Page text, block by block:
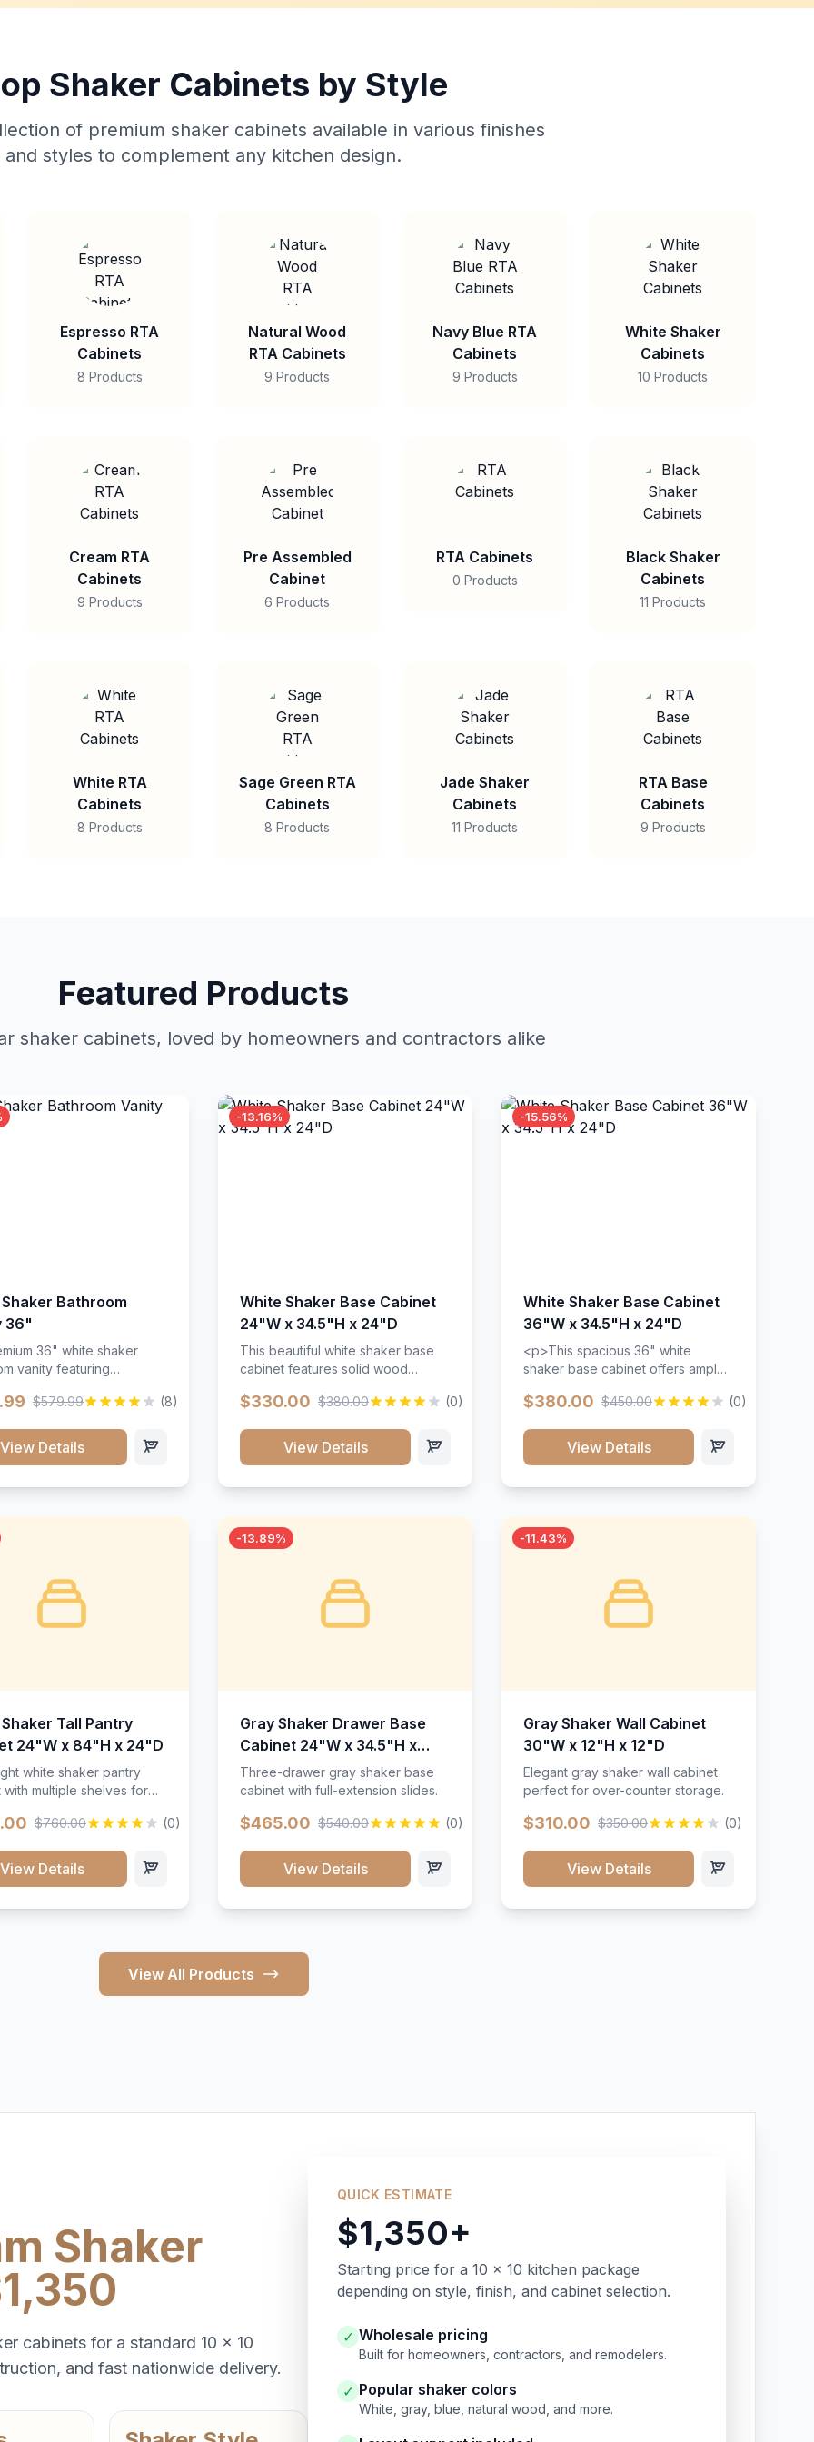
Shaker Cabinets by Style
of premium shaker cabinets available in various finishes
and styles to complement any kitchen design.
Espresso RTA
Cabinets
8 Products
Natural Wood
RTA Cabinets
9 Products
Navy Blue RTA
Cabinets
9 Products
White Shaker
Cabinets
10 Products
Cream RTA
Cabinets
9 Products
Pre Assembled
Cabinet
6 Products
RTA Cabinets
0 Products
Black Shaker
Cabinets
11 Products
White RTA
Cabinets
8 Products
Sage Green RTA
Cabinets
8 Products
Jade Shaker
Cabinets
11 Products
RTA Base
Cabinets
9 Products
Featured Products
shaker cabinets, loved by homeowners and contractors alike
Bathroom
36"
36" white shaker
vanity featuring
Includes two doors
throughout.</p><ul>
resistant finish</li>
li><li>Bathroom-
construction</li></ul>
$579.99 (8)
View Details
-13.16%
White Shaker Base Cabinet
24"W x 34.5"H x 24"D
This beautiful white shaker base
cabinet features solid wood
and full-extension drawer slides.
timeless design that complements
any kitchen style. Includes
$330.00 $380.00 (0)
View Details
-15.56%
White Shaker Base Cabinet
36"W x 34.5"H x 24"D
<p>This spacious 36" white
shaker base cabinet offers ample
adjustable shelving. Features
wood construction, and a beautiful
white finish that will stand the test
$380.00 $450.00 (0)
View Details
Tall Pantry
24"W x 84"H x 24"D
white shaker pantry
with multiple shelves for
$760.00 (0)
View Details
-13.89%
Gray Shaker Drawer Base
Cabinet 24"W x 34.5"H x
24"D
Three-drawer gray shaker base
cabinet with full-extension slides.
$465.00 $540.00 (0)
View Details
-11.43%
Gray Shaker Wall Cabinet
30"W x 12"H x 12"D
Elegant gray shaker wall cabinet
perfect for over-counter storage.
$310.00 $350.00 (0)
View Details
View All Products
Shaker
cabinets for a standard 10 x 10
and fast nationwide delivery.
QUICK ESTIMATE
$1,350+
Starting price for a 10 x 10 kitchen package
depending on style, finish, and cabinet selection.
✓ Wholesale pricing
Built for homeowners, contractors, and remodelers.
✓ Popular shaker colors
White, gray, blue, natural wood, and more.